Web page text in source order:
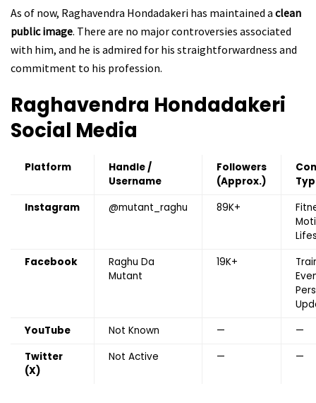
As of now, Raghavendra Hondadakeri has maintained a clean
public image. There are no major controversies associated
with him, and he is admired for his straightforwardness and
commitment to his profession.
Raghavendra Hondadakeri
Social Media
Platform
Handle /
Username
Followers
(Approx.)
Instagram
@mutant_raghu 89K+
Facebook
Raghu Da
Mutant
19K+
YouTube
Not Known —
—
Twitter
(X)
Not Active — —